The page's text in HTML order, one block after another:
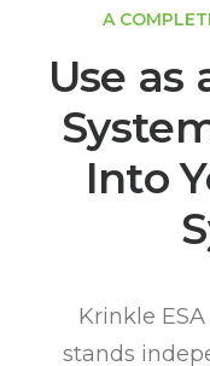
A
Use as
Into
Krinkle
stands